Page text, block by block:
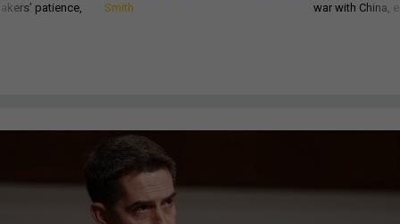
patience,
Smith
war with China,